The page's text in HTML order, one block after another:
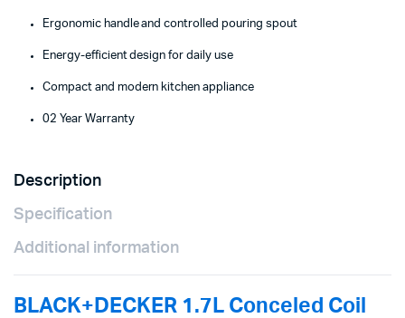
Ergonomic handle and controlled pouring spout
Energy-efficient design for daily use
Compact and modern kitchen appliance
02 Year Warranty
Description
Specification
Additional information
BLACK+DECKER 1.7L Conceled Coil